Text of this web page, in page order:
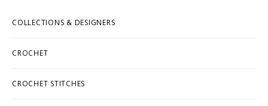
COLLECTIONS & DESIGNERS
CROCHET
CROCHET STITCHES